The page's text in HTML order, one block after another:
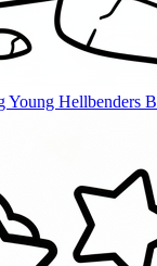
Young Hellbenders